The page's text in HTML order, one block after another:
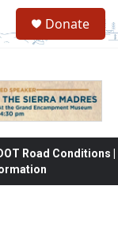
Donate
Road Conditions |